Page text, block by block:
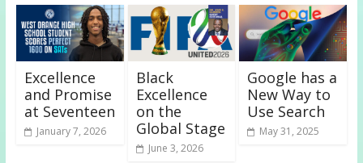
Excellence
and Promise
at Seventeen
January 7, 2026
Black
Excellence
on the
Global Stage
June 3, 2026
Google has a
New Way to
Use Search
May 31, 2025